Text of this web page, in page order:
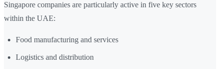
Singapore companies are particularly active in five key sectors
within the UAE:
Food manufacturing and services
Logistics and distribution